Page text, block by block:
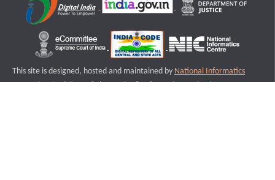
This site is designed, hosted and maintained by National Informatics